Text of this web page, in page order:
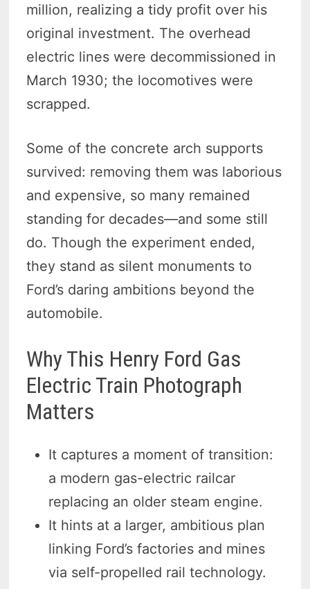
million, realizing a tidy profit over his
original investment. The overhead
electric lines were decommissioned in
March 1930; the locomotives were
scrapped.
Some of the concrete arch supports
survived: removing them was laborious
and expensive, so many remained
standing for decades—and some still
do. Though the experiment ended,
they stand as silent monuments to
Ford’s daring ambitions beyond the
automobile.
Why This Henry Ford Gas
Electric Train Photograph
Matters
It captures a moment of transition:
a modern gas-electric railcar
replacing an older steam engine.
It hints at a larger, ambitious plan
linking Ford’s factories and mines
via self-propelled rail technology.